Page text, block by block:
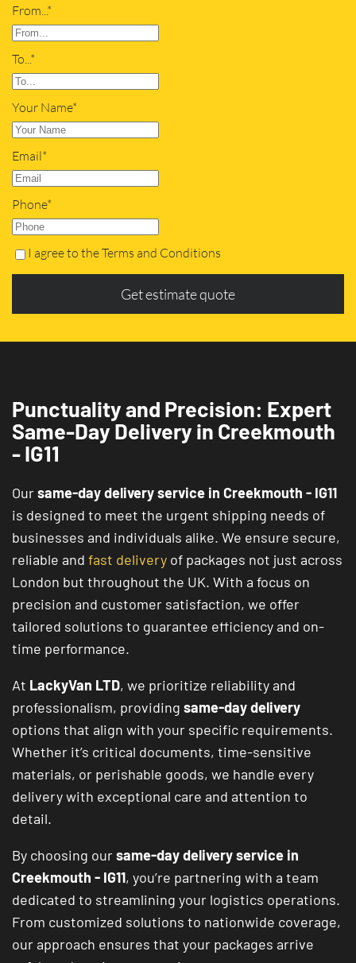
From...*
To...*
Your Name*
Email*
Phone*
I agree to the Terms and Conditions
Get estimate quote
Punctuality and Precision: Expert
Same-Day Delivery in Creekmouth
- IG11
Oursame-day delivery service in Creekmouth - IG11
is designed to meet the urgent shipping needs of
businesses and individuals alike. We ensure secure,
reliable and fast delivery of packages not just across
London but throughout the UK. With a focus on
precision and customer satisfaction, we offer
tailored solutions to guarantee efficiency and on-
time performance.
At LackyVan LTD, we prioritize reliability and
professionalism, providing same-day delivery
options that align with your specific requirements.
Whether it’s critical documents, time-sensitive
materials, or perishable goods, we handle every
delivery with exceptional care and attention to
detail.
By choosing oursame-day delivery service in
Creekmouth - IG11, you’re partnering with a team
dedicated to streamlining your logistics operations.
From customized solutions to nationwide coverage,
our approach ensures that your packages arrive